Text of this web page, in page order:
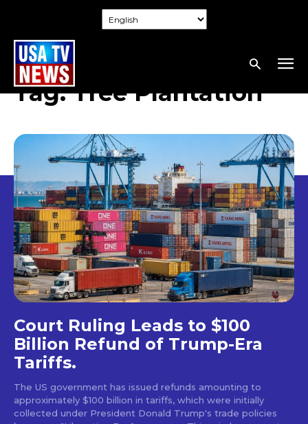
Tag:Tree Plantation
Court Ruling Leads to $100
Billion Refund of Trump-Era
Tariffs.
The US government has issued refunds amounting to
approximately $100 billion in tariffs, which were initially
collected under President Donald Trump's trade policies